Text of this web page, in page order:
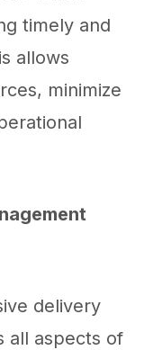
timely and
allows
minimize
delivery
all aspects of